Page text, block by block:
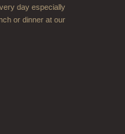
day especially
or dinner at our